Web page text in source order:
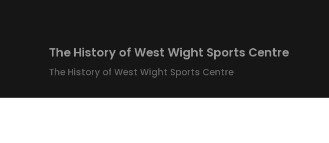
The History of West Wight Sports Centre
The History of West Wight Sports Centre